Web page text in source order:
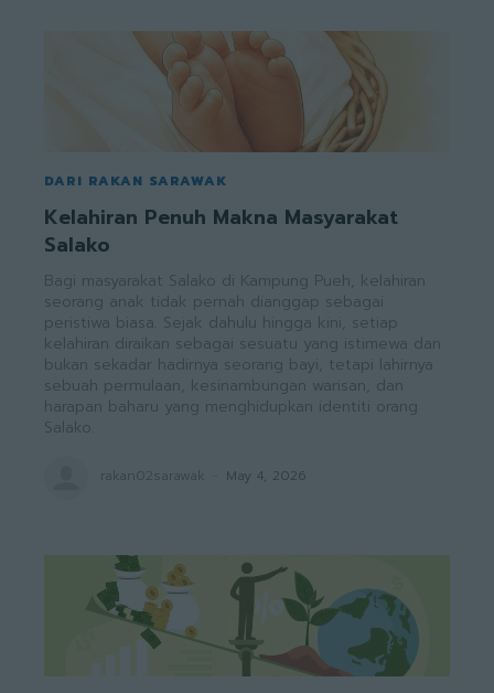
DARI RAKAN SARAWAK
Kelahiran Penuh Makna Masyarakat
Salako
Bagi masyarakat Salako di Kampung Pueh, kelahiran
seorang anak tidak pernah dianggap sebagai
peristiwa biasa. Sejak dahulu hingga kini, setiap
kelahiran diraikan sebagai sesuatu yang istimewa dan
bukan sekadar hadirnya seorang bayi, tetapi lahirnya
sebuah permulaan, kesinambungan warisan, dan
harapan baharu yang menghidupkan identiti orang
Salako.
rakan02sarawak May 4, 2026